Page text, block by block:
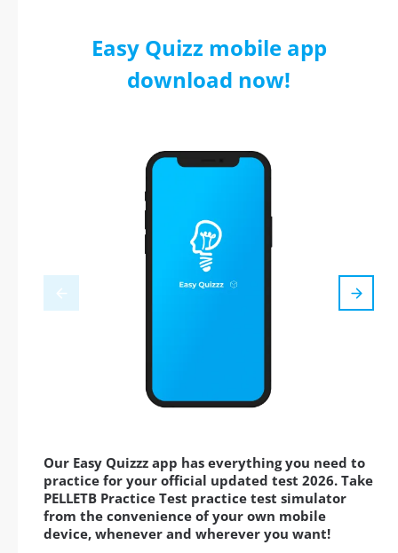
Easy Quizz mobile app
download now!
Our Easy Quizzz app has everything you need to
practice for your official updated test 2026. Take
PELLETB Practice Test practice test simulator
from the convenience of your own mobile
device, whenever and wherever you want!